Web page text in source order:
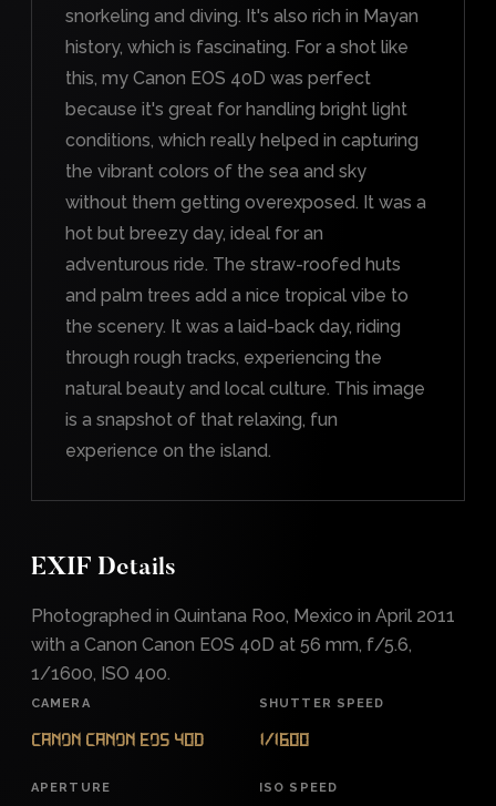
snorkeling and diving. It's also rich in Mayan
history, which is fascinating. For a shot like
this, my Canon EOS 40D was perfect
because it's great for handling bright light
conditions, which really helped in capturing
the vibrant colors of the sea and sky
without them getting overexposed. It was a
hot but breezy day, ideal for an
adventurous ride. The straw-roofed huts
and palm trees add a nice tropical vibe to
the scenery. It was a laid-back day, riding
through rough tracks, experiencing the
natural beauty and local culture. This image
is a snapshot of that relaxing, fun
experience on the island.
EXIF Details
Photographed in Quintana Roo, Mexico in April 2011
with a Canon Canon EOS 40D at 56 mm, f/5.6,
1/1600, ISO 400.
CAMERA
Canon Canon EOS 40D
SHUTTER SPEED
1/1600
APERTURE ISO SPEED